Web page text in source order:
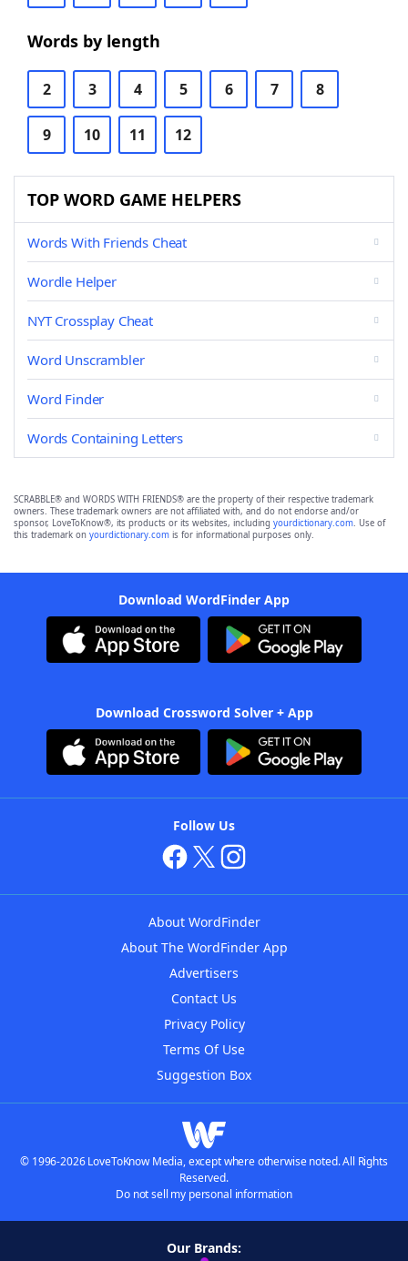
Words by length
2 3 4 5 6 7 8
9 10 11 12
TOP WORD GAME HELPERS
Words With Friends Cheat
Wordle Helper
NYT Crossplay Cheat
Word Unscrambler
Word Finder
Words Containing Letters
SCRABBLE® and WORDS WITH FRIENDS® are the property of their respective trademark
owners. These trademark owners are not affiliated with, and do not endorse and/or
sponsor, LoveToKnow®, its products or its websites, including yourdictionary.com. Use of
this trademark on yourdictionary.com is for informational purposes only.
Download WordFinder App
Download Crossword Solver + App
Follow Us
About WordFinder
About The WordFinder App
Advertisers
Contact Us
Privacy Policy
Terms Of Use
Suggestion Box
© 1996-2026 LoveToKnow Media, except where otherwise noted. All Rights
Reserved.
Do not sell my personal information
Our Brands: